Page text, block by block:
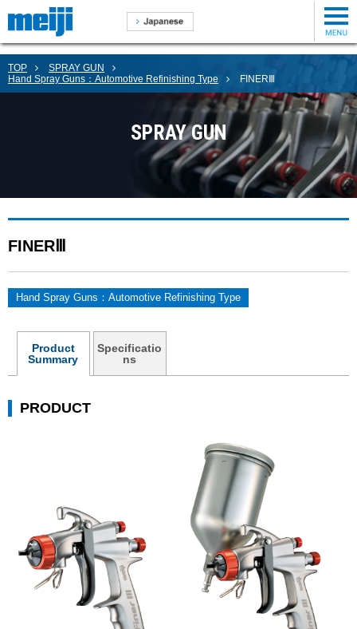
TOP
SPRAY GUN
Hand Spray Guns：Automotive Refinishing Type
FINERⅢ
SPRAY GUN
FINERⅢ
Hand Spray Guns：Automotive Refinishing Type
Product
Summary
Specificatio
ns
PRODUCT